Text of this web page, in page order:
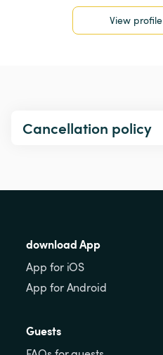
View profile
Cancellation policy
download App
App for iOS
App for Android
Guests